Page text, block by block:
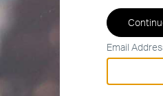
Email